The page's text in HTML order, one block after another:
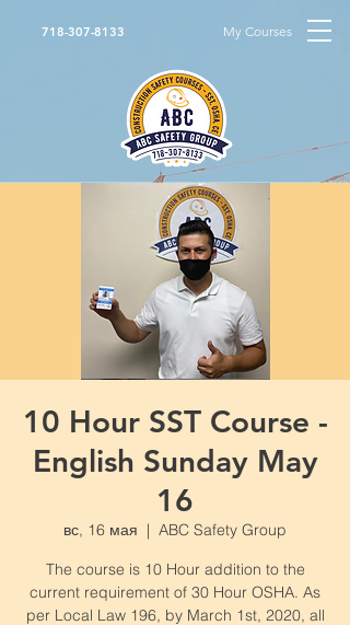
718-307-8133 My Courses
10 Hour SST Course -
English Sunday May
16
вс, 16 мая
  |
ABC Safety Group
The course is 10 Hour addition to the
current requirement of 30 Hour OSHA. As
per Local Law 196, by March 1st, 2020, all